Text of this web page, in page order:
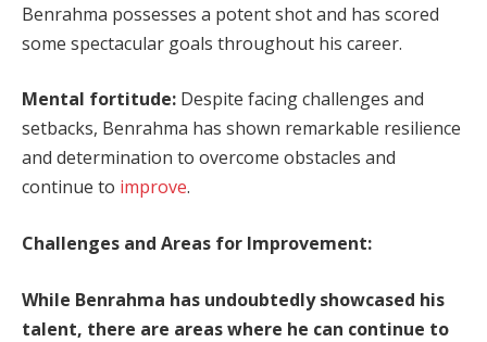
Benrahma possesses a potent shot and has scored
some spectacular goals throughout his career.
Mental fortitude: Despite facing challenges and
setbacks, Benrahma has shown remarkable resilience
and determination to overcome obstacles and
continue to improve.
Challenges and Areas for Improvement:
While Benrahma has undoubtedly showcased his
talent, there are areas where he can continue to